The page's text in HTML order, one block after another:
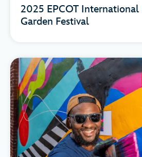
2025 EPCOT International
Garden Festival